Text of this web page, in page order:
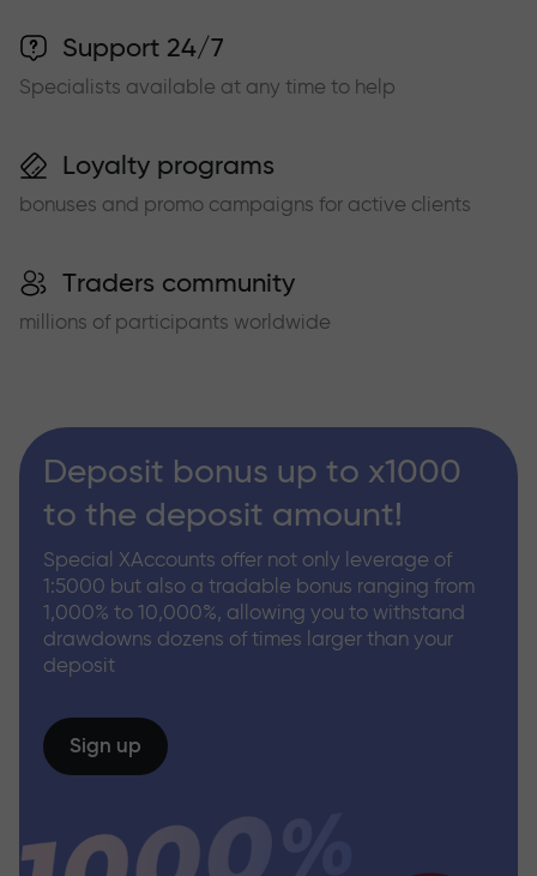
Support 24/7
Specialists available at any time to help
Loyalty programs
bonuses and promo campaigns for active clients
Traders community
millions of participants worldwide
Deposit bonus up to x1000
to the deposit amount!
Special XAccounts offer not only leverage of
1:5000 but also a tradable bonus ranging from
1,000% to 10,000%, allowing you to withstand
drawdowns dozens of times larger than your
deposit
Sign up